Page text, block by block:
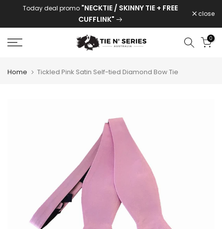
Today deal promo "NECKTIE / SKINNY TIE + FREE
CUFFLINK"
close
0
Home Tickled Pink Satin Self-tied Diamond Bow Tie